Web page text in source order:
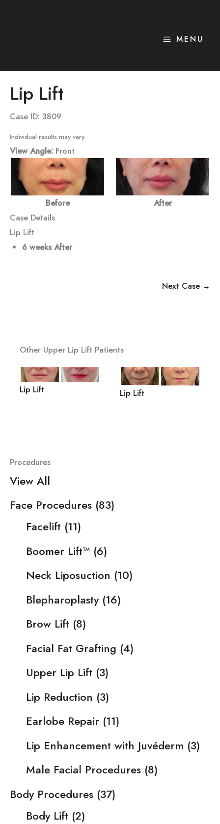
MENU
Procedures
View All
Face Procedures (83)
Facelift (11)
Boomer Lift™ (6)
Neck Liposuction (10)
Blepharoplasty(16)
Brow Lift (8)
Facial Fat Grafting (4)
Upper Lip Lift (3)
Lip Reduction (3)
Earlobe Repair (11)
Lip Enhancement with Juvéderm (3)
Male Facial Procedures (8)
Body Procedures (37)
Body Lift (2)
Lip Lift
Case ID: 3809
Individual results may vary.
View Angle: Front
Before
After
Case Details
Lip Lift
6 weeks After
Next Case →
Other Upper Lip Lift Patients
Lip Lift Lip Lift